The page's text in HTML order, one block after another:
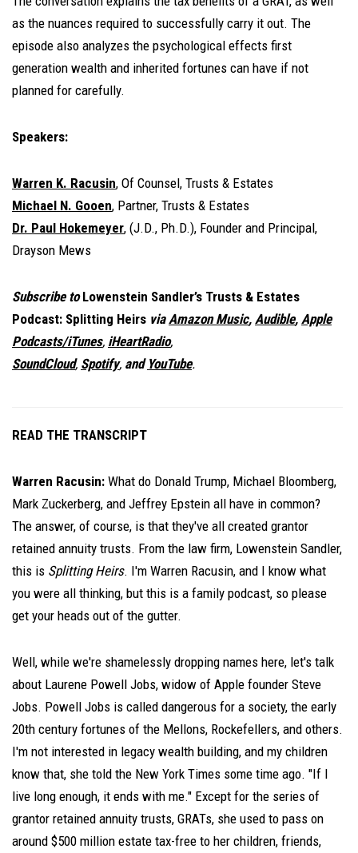
as the nuances required to successfully carry it out. The
episode also analyzes the psychological effects first
generation wealth and inherited fortunes can have if not
planned for carefully.
Speakers:
Warren K. Racusin, Of Counsel, Trusts & Estates
Michael N. Gooen, Partner, Trusts & Estates
Dr. Paul Hokemeyer, (J.D., Ph.D.), Founder and Principal,
Drayson Mews
Subscribe toLowenstein Sandler’s Trusts & Estates
Podcast: Splitting Heirs viaAmazon Music, Audible, Apple
Podcasts/iTunes, iHeartRadio,
SoundCloud, Spotify, and YouTube.
READ THE TRANSCRIPT
Warren Racusin: What do Donald Trump, Michael Bloomberg,
Mark Zuckerberg, and Jeffrey Epstein all have in common?
The answer, of course, is that they've all created grantor
retained annuity trusts. From the law firm, Lowenstein Sandler,
this is Splitting Heirs. I'm Warren Racusin, and I know what
you were all thinking, but this is a family podcast, so please
get your heads out of the gutter.
Well, while we're shamelessly dropping names here, let's talk
about Laurene Powell Jobs, widow of Apple founder Steve
Jobs. Powell Jobs is called dangerous for a society, the early
20th century fortunes of the Mellons, Rockefellers, and others.
I'm not interested in legacy wealth building, and my children
know that, she told the New York Times some time ago. "If I
live long enough, it ends with me." Except for the series of
grantor retained annuity trusts, GRATs, she used to pass on
around $500 million estate tax-free to her children, friends,